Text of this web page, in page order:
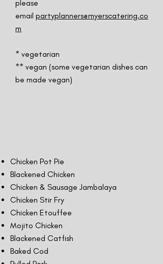
please
email partyplanners@myerscatering.co
m
* vegetarian
** vegan (some vegetarian dishes can
be made vegan)
Chicken Pot Pie
Blackened Chicken
Chicken & Sausage Jambalaya
Chicken Stir Fry
Chicken Etouffee
Mojito Chicken
Blackened Catfish
Baked Cod